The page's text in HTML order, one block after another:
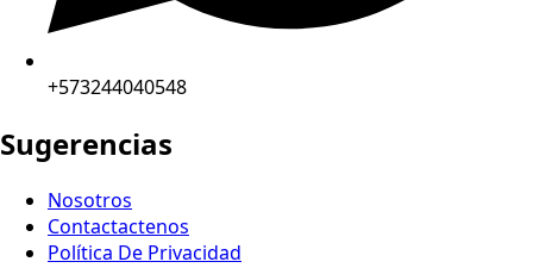
+573244040548
Sugerencias
Nosotros
Contactactenos
Política De Privacidad